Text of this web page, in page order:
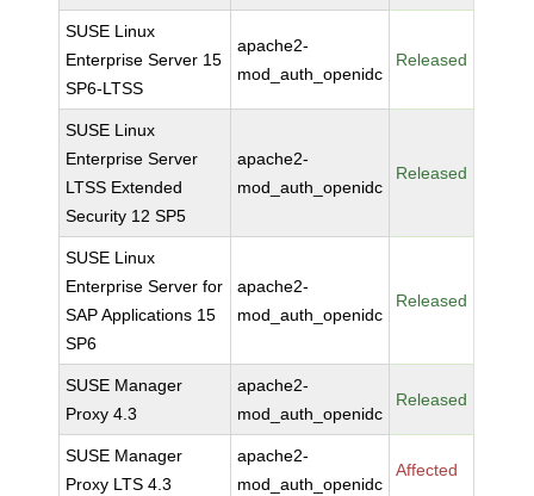
SUSE Linux
Enterprise Server 15
SP6-LTSS
apache2-
mod_auth_openidc
Released
SUSE Linux
Enterprise Server
LTSS Extended
Security 12 SP5
apache2-
mod_auth_openidc
Released
SUSE Linux
Enterprise Server for
SAP Applications 15
SP6
apache2-
mod_auth_openidc
Released
SUSE Manager
Proxy 4.3
apache2-
mod_auth_openidc
Released
SUSE Manager
Proxy LTS 4.3
apache2-
mod_auth_openidc
Affected